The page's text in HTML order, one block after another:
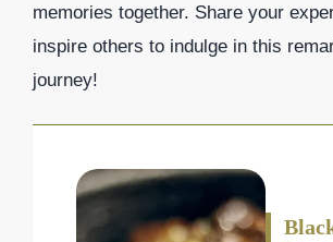
memories together. Share your
inspire others to indulge in this
journey!